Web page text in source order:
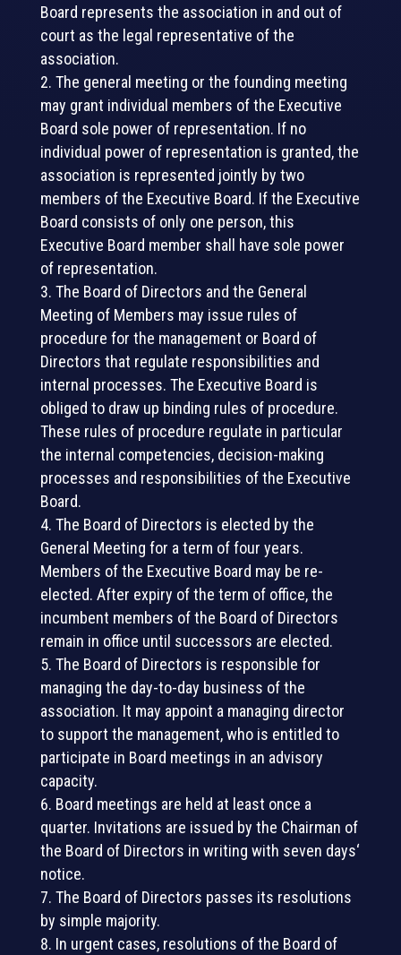
Board represents the association in and out of
court as the legal representative of the
association.
The general meeting or the founding meeting
may grant individual members of the Executive
Board sole power of representation. If no
individual power of representation is granted, the
association is represented jointly by two
members of the Executive Board. If the Executive
Board consists of only one person, this
Executive Board member shall have sole power
of representation.
The Board of Directors and the General
Meeting of Members may issue rules of
procedure for the management or Board of
Directors that regulate responsibilities and
internal processes. The Executive Board is
obliged to draw up binding rules of procedure.
These rules of procedure regulate in particular
the internal competencies, decision-making
processes and responsibilities of the Executive
Board.
The Board of Directors is elected by the
General Meeting for a term of four years.
Members of the Executive Board may be re-
elected. After expiry of the term of office, the
incumbent members of the Board of Directors
remain in office until successors are elected.
The Board of Directors is responsible for
managing the day-to-day business of the
association. It may appoint a managing director
to support the management, who is entitled to
participate in Board meetings in an advisory
capacity.
Board meetings are held at least once a
quarter. Invitations are issued by the Chairman of
the Board of Directors in writing with seven days‘
notice.
The Board of Directors passes its resolutions
by simple majority.
In urgent cases, resolutions of the Board of